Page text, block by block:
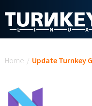
Home / Update Turnkey